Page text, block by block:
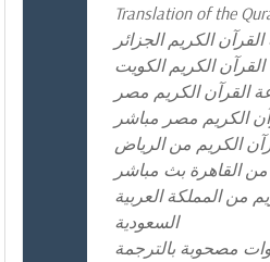
Translation of the
القرآن الكريم الجزائر
القرآن الكريم الكويت
القرآن الكريم مصر
الكريم مصر مباشر
الكريم من الرياض
من القاهرة بث مباشر
من المملكة العربية
السعودية
مصحوبة بالترجمة